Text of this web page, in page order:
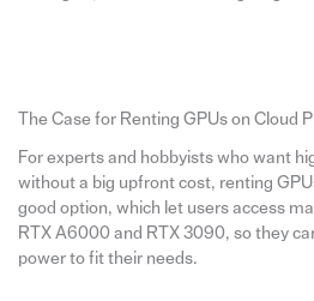
The Case for Renting GPUs on Cloud
For experts and hobbyists who want
without a big upfront cost, renting
good option, which let users access
RTX A6000 and RTX 3090, so they
power to fit their needs.